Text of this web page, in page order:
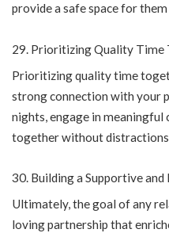
provide a safe space for
Prioritizing Quality Time
Prioritizing quality time
strong connection with your
nights, engage in meaningful
together without
Building a Supportive
Ultimately, the goal of any
loving partnership that